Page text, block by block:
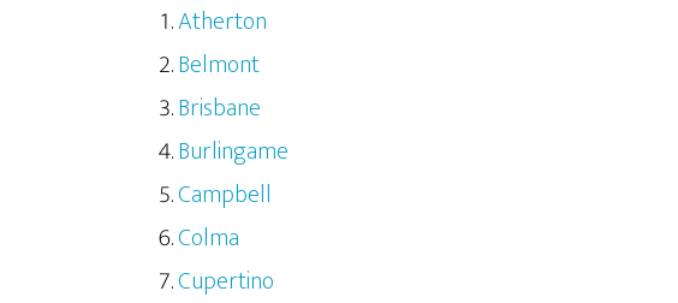
Atherton
Belmont
Brisbane
Burlingame
Campbell
Colma
Cupertino